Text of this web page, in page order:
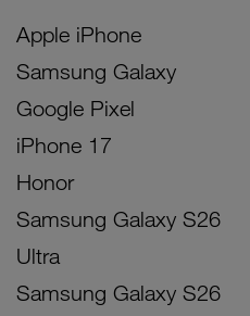
Apple iPhone
Samsung Galaxy
Google Pixel
iPhone 17
Honor
Samsung Galaxy S26
Ultra
Samsung Galaxy S26